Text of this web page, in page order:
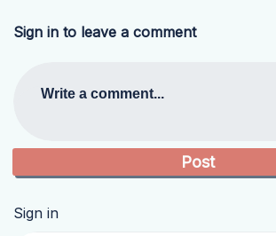
Sign in to leave a comment
Write a comment...
Sign in